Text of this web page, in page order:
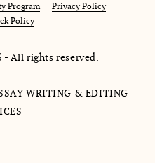
Program
Privacy Policy
Policy
- All rights reserved.
WRITING & EDITING